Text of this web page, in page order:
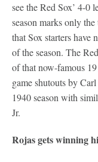
see the Red Sox’ 4-0
season marks only
that Sox starters have
of the season. The
of that now-famous
game shutouts by
1940 season with
Jr.
Rojas gets winning